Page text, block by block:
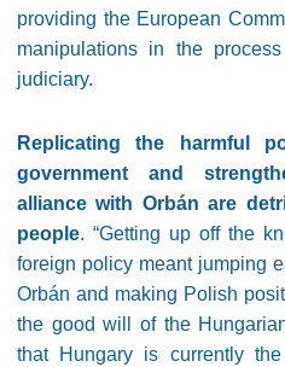
providing the European
manipulations in the
judiciary.
Replicating the harmful
government and
alliance with Orbán are
people. “Getting up off the
foreign policy meant jumping
Orbán and making Polish
the good will of the
that Hungary is currently